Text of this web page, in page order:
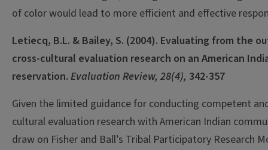
of color would lead to more efficient and effective
Letiecq, B.L. & Bailey, S. (2004). Evaluating from the
cross-cultural evaluation research on an American
reservation. Evaluation Review, 28(4), 342-357
Given the limited guidance for conducting competent
cultural evaluation research with American Indian
draw on Fisher and Ball’s Tribal Participatory Research